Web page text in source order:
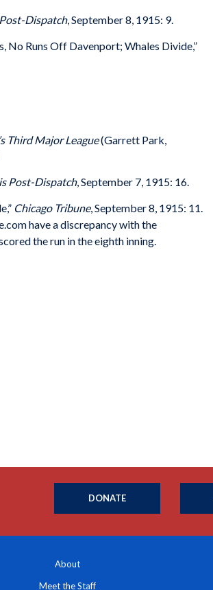
Dispatch, September 8, 1915: 9.
No Runs Off Davenport; Whales Divide,”
Third Major League(Garrett Park,
Post-Dispatch, September 7, 1915: 16.
Chicago Tribune, September 8, 1915: 11.
have a discrepancy with the
the run in the eighth inning.
DONATE
About
Meet the Staff